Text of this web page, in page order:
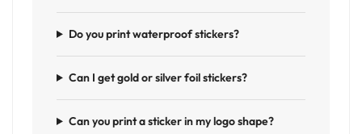
Do you print waterproof stickers?
Can I get gold or silver foil stickers?
Can you print a sticker in my logo shape?